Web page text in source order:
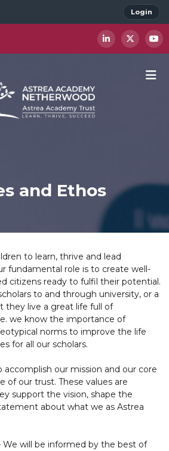
Login
and Ethos
to learn, thrive and lead
fundamental role is to create well-
citizens ready to fulfil their potential.
to and through university, or a
they live a great life full of
we know the importance of
norms to improve the life
for all our scholars.
accomplish our mission and our core
of our trust. These values are
support the vision, shape the
about what we as Astrea
We will be informed by the best of